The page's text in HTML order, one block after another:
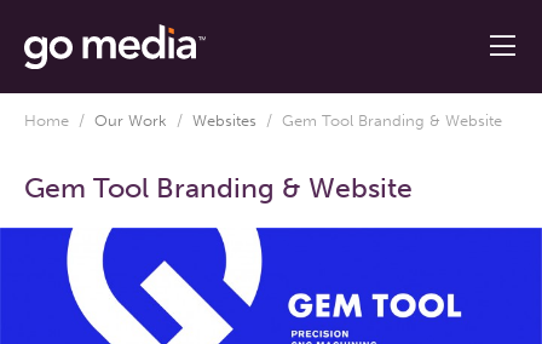
Home / Our Work / Websites / Gem Tool Branding & Website
Gem Tool Branding & Website